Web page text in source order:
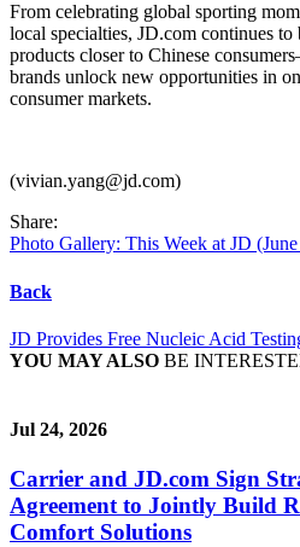
From celebrating global sporting
local specialties, JD.com continues to
products closer to Chinese
brands unlock new opportunities in
consumer markets.
(vivian.yang@jd.com)
Share:
Photo Gallery: This Week at JD
Back
JD Provides Free Nucleic Acid
YOU MAY ALSO BE
Jul 24, 2026
Carrier and JD.com Sign
Agreement to Jointly Build
Comfort Solutions